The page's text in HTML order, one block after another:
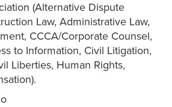
(Alternative Dispute
Law, Administrative Law,
CCCA/Corporate Counsel,
to Information, Civil Litigation,
Liberties, Human Rights,